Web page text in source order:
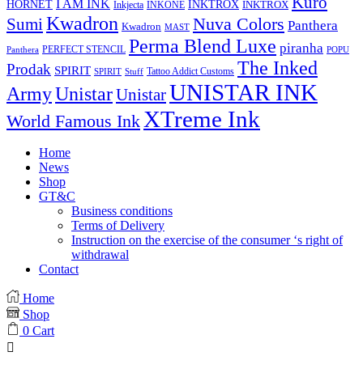
HORNET I AM INK Inkjecta INKONE INKTROX INKTROX
SumiKwadron Kwadron MAST Nuva Colors Panthera
Panthera PERFECT STENCIL Perma Blend Luxe piranha POPU
Prodak SPIRIT SPIRIT Stuff Tattoo Addict Customs The Inked
ArmyUnistarUnistarUNISTAR INK
World Famous Ink XTreme Ink
Home
News
Shop
GT&C
Business conditions
Terms of Delivery
Instruction on the exercise of the consumer ‘s right of
withdrawal
Contact
Home
Shop
0 Cart